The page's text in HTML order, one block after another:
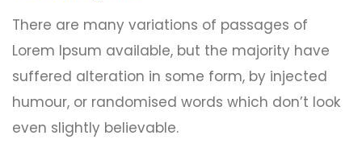
There are many variations of passages of
Lorem Ipsum available, but the majority have
suffered alteration in some form, by injected
humour, or randomised words which don’t look
even slightly believable.